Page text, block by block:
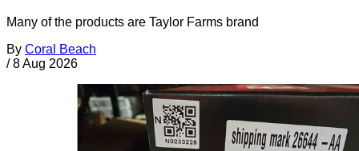
Many of the products are Taylor Farms brand
By Coral Beach
/ 8 Aug 2026